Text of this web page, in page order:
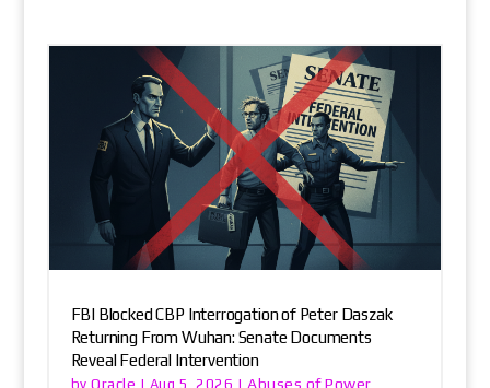
FBI Blocked CBP Interrogation of Peter Daszak
Returning From Wuhan: Senate Documents
Reveal Federal Intervention
byOracle | Aug 5, 2026 |Abuses of Power